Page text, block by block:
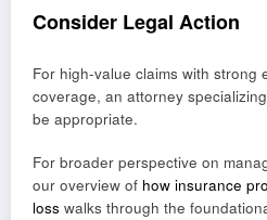
Consider Legal Action
For high-value claims with strong
coverage, an attorney
be appropriate.
For broader perspective on
our overview of how insurance
loss walks through the